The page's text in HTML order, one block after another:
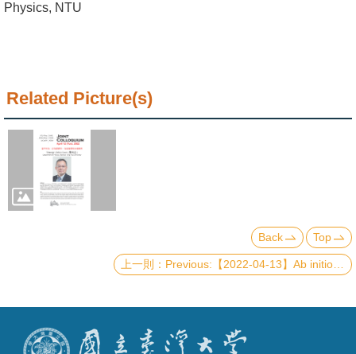
NTU
SiteMap
Contact
US
Physics, NTU
Related Picture(s)
Back Top
Previous:【2022-04-13】Ab initio study of niobium nitride polytypes